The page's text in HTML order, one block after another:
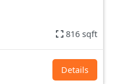
816 sqft
Details